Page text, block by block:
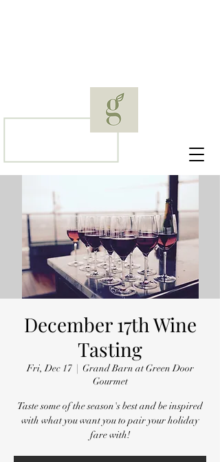
December 17th Wine
Tasting
Fri, Dec 17
  |
Grand Barn at Green Door
Gourmet
Taste some of the season's best and be inspired
with what you want you to pair your holiday
fare with!